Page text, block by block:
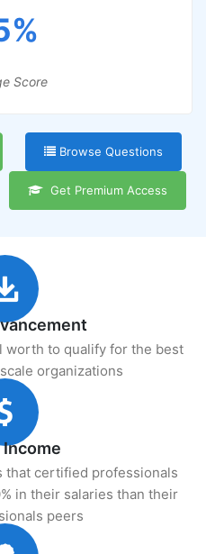
Score
Browse Questions
Get Premium Access
worth to qualify for the best
organizations
that certified professionals
in their salaries than their
peers